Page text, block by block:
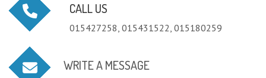
CALL US
015427258, 015431522, 015180259
WRITE A MESSAGE